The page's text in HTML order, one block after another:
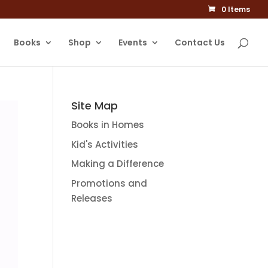
0 Items
Books Shop Events Contact Us
Site Map
Books in Homes
Kid's Activities
Making a Difference
Promotions and
Releases